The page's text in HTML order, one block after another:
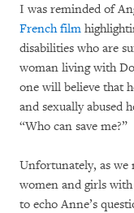
I was reminded of
French film
disabilities who are
woman living with
one will believe that
and sexually abused
“Who can save me?”
Unfortunately, as we
women and girls
to echo Anne’s